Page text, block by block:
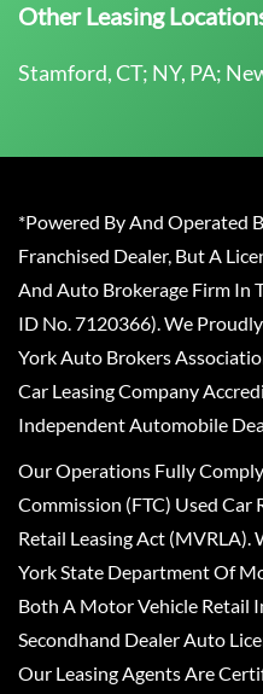
Other Leasing
Stamford, CT; NY, PA;
*Powered By And Operated
Franchised Dealer, But A
And Auto Brokerage Firm In
ID No. 7120366). We
York Auto Brokers
Car Leasing Company
Independent Automobile
Our Operations Fully
Commission (FTC) Used
Retail Leasing Act (MVRLA).
York State Department Of
Both A Motor Vehicle Retail
Secondhand Dealer Auto
Our Leasing Agents Are